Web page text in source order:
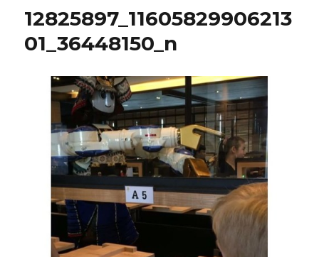
12825897_11605829906213
01_36448150_n